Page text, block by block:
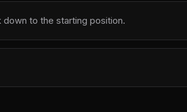
to the starting position.